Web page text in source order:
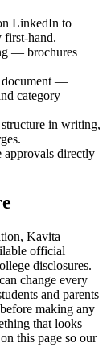
LinkedIn to
first-hand.
— brochures
document —
category
in writing,
approvals directly
Kavita
official
disclosures.
change every
and parents
making any
that looks
this page so our